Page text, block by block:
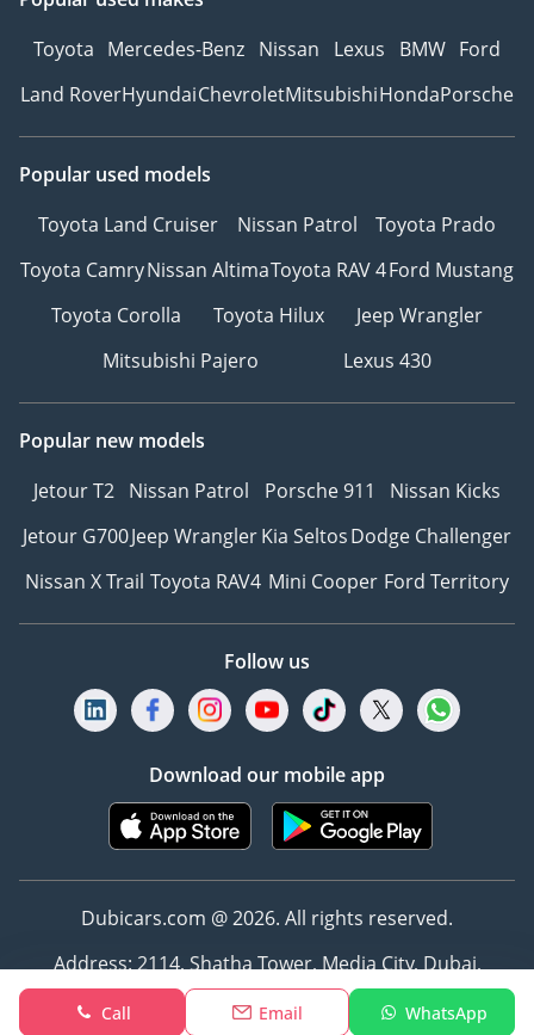
Call Email WhatsApp
Toyota Mercedes-Benz Nissan Lexus BMW Ford
Land RoverHyundaiChevroletMitsubishiHondaPorsche
Popular used models
Toyota Land Cruiser
Nissan Patrol
Toyota Prado
Toyota CamryNissan AltimaToyota RAV 4Ford Mustang
Toyota Corolla
Toyota Hilux
Jeep Wrangler
Mitsubishi Pajero
Lexus 430
Popular new models
Jetour T2 Nissan Patrol Porsche 911
Nissan Kicks
Jetour G700Jeep WranglerKia SeltosDodge Challenger
Nissan X Trail Toyota RAV4 Mini Cooper Ford Territory
Follow us
Download our mobile app
Dubicars.com @ 2026. All rights reserved.
Address: 2114, Shatha Tower, Media City, Dubai,
UAE